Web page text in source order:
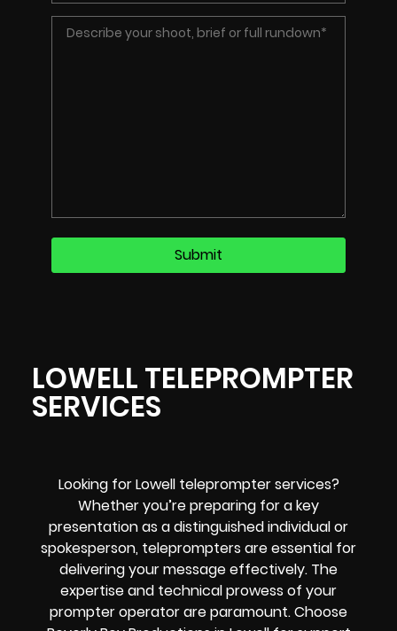
LOWELL TELEPROMPTER
SERVICES
Looking for Lowell teleprompter services?
Whether you’re preparing for a key
presentation as a distinguished individual or
spokesperson, teleprompters are essential for
delivering your message effectively. The
expertise and technical prowess of your
prompter operator are paramount. Choose